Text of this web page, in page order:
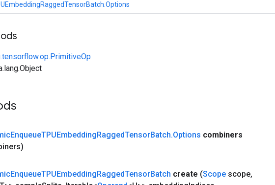
EnqueueTPUEmbeddingRaggedTensorBatch.Options combiners
EnqueueTPUEmbeddingRaggedTensorBatch create (Scope scope,